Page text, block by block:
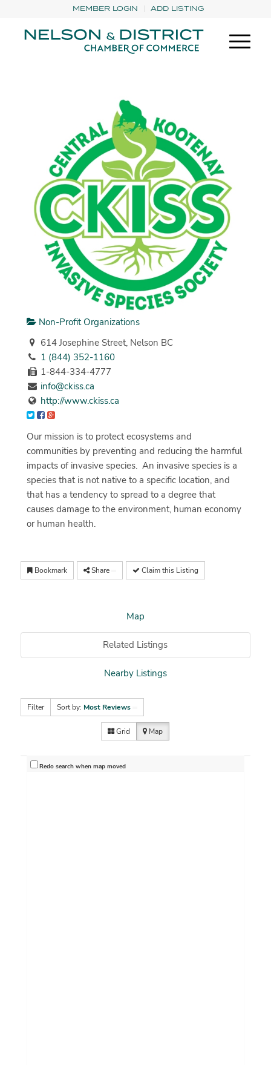
MEMBER LOGIN ADD LISTING
Non-Profit Organizations
614 Josephine Street, Nelson BC
1 (844) 352-1160
1-844-334-4777
info@ckiss.ca
http://www.ckiss.ca
Our mission is to protect ecosystems and
communities by preventing and reducing the harmful
impacts of invasive species. An invasive species is a
species that is not native to a specific location, and
that has a tendency to spread to a degree that
causes damage to the environment, human economy
or human health.
Bookmark Share Claim this Listing
Map
Related Listings
Nearby Listings
Filter Sort by: Most Reviews
Grid Map
Redo search when map moved